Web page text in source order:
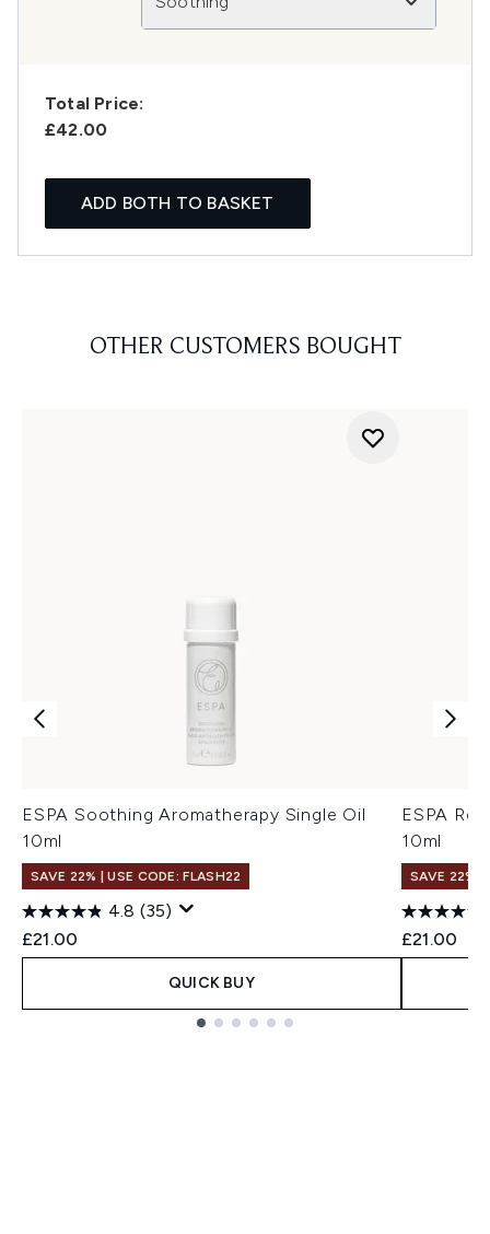
Total Price:
£42.00
ADD BOTH TO BASKET
OTHER CUSTOMERS BOUGHT
ESPA Soothing Aromatherapy Single Oil
10ml
SAVE 22% | USE CODE: FLASH22
4.8 (35)
£21.00
QUICK BUY
ESPA
10ml
SAVE 22% |
£21.00